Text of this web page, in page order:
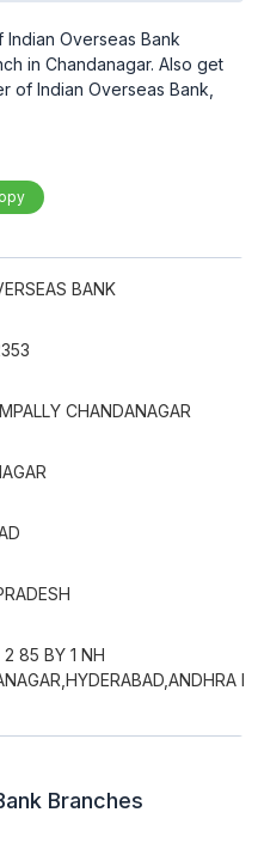
Indian Overseas Bank
in Chandanagar. Also get
of Indian Overseas Bank,
BANK
CHANDANAGAR
85 BY 1 NH
Branches